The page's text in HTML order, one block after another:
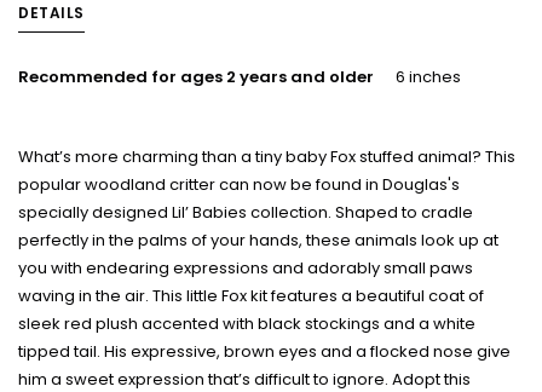
DETAILS
Recommended for ages 2 years and older 6 inches
What’s more charming than a tiny baby Fox stuffed animal? This
popular woodland critter can now be found in Douglas's
specially designed Lil’ Babies collection. Shaped to cradle
perfectly in the palms of your hands, these animals look up at
you with endearing expressions and adorably small paws
waving in the air. This little Fox kit features a beautiful coat of
sleek red plush accented with black stockings and a white
tipped tail. His expressive, brown eyes and a flocked nose give
him a sweet expression that’s difficult to ignore. Adopt this